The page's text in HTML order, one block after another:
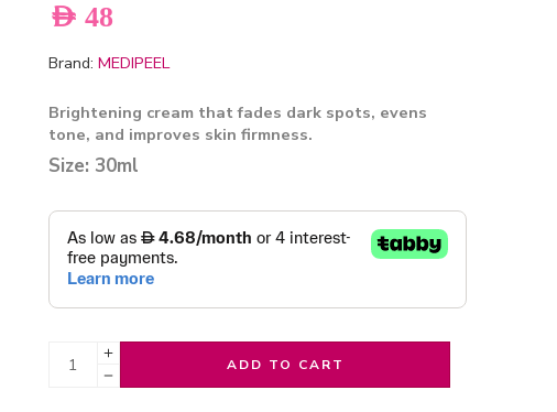
AED 48
Brand: MEDIPEEL
Brightening cream that fades dark spots, evens
tone, and improves skin firmness.
Size: 30ml
ADD TO CART